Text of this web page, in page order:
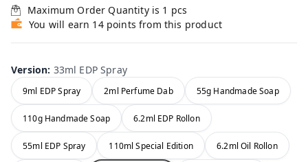
Maximum Order Quantity is 1 pcs
You will earn 14 points from this product
Version: 33ml EDP Spray
9ml EDP Spray 2ml Perfume Dab 55g Handmade Soap
110g Handmade Soap 6.2ml EDP Rollon
55ml EDP Spray 110ml Special Edition 6.2ml Oil Rollon